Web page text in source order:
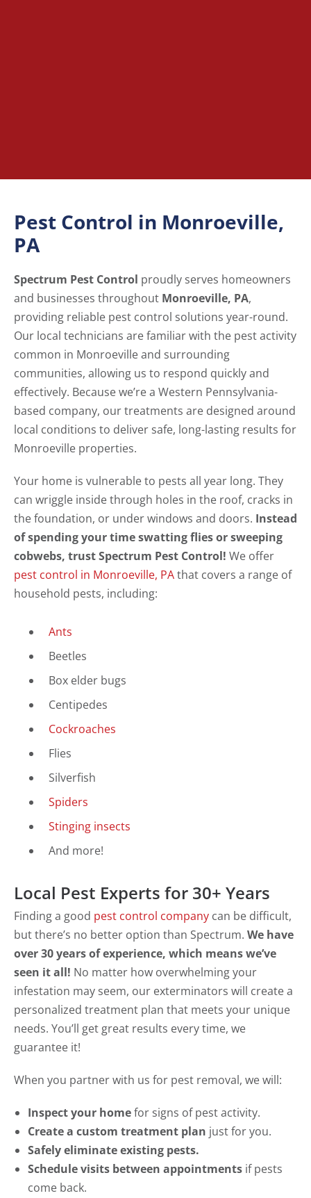
Pest Control in Monroeville,
PA
Spectrum Pest Control proudly serves homeowners
and businesses throughout Monroeville, PA,
providing reliable pest control solutions year-round.
Our local technicians are familiar with the pest activity
common in Monroeville and surrounding
communities, allowing us to respond quickly and
effectively. Because we’re a Western Pennsylvania-
based company, our treatments are designed around
local conditions to deliver safe, long-lasting results for
Monroeville properties.
Your home is vulnerable to pests all year long. They
can wriggle inside through holes in the roof, cracks in
the foundation, or under windows and doors. Instead
of spending your time swatting flies or sweeping
cobwebs, trust Spectrum Pest Control! We offer
pest control in Monroeville, PAthat covers a range of
household pests, including:
Ants
Beetles
Box elder bugs
Centipedes
Cockroaches
Flies
Silverfish
Spiders
Stinging insects
And more!
Local Pest Experts for 30+ Years
Finding a good pest control company can be difficult,
but there’s no better option than Spectrum. We have
over 30 years of experience, which means we’ve
seen it all! No matter how overwhelming your
infestation may seem, our exterminators will create a
personalized treatment plan that meets your unique
needs. You’ll get great results every time, we
guarantee it!
When you partner with us for pest removal, we will:
Inspect your homefor signs of pest activity.
Create a custom treatment plan just for you.
Safely eliminate existing pests.
Schedule visits between appointments if pests
come back.